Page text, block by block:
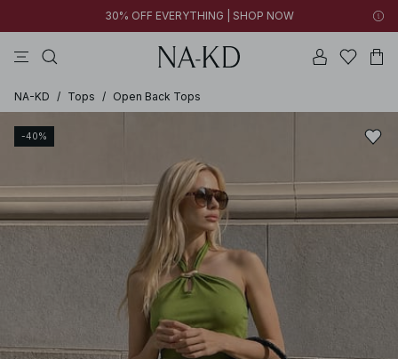
30% OFF EVERYTHING | SHOP NOW
NA-KD / Tops / Open Back Tops
-40%